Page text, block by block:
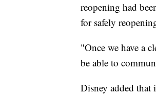
reopening had
for safely
"Once we have a
be able to
Disney added that